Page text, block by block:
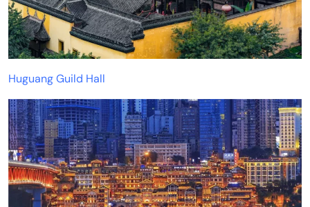
Huguang Guild Hall